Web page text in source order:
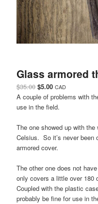
Glass armored
$35.00 Original
price
was:
$5.00Current
price
is:
CAD
A couple of problems with
use in the field.
The one showed up with
Celsius. So it’s never been
armored cover.
The other one does not
only covers a little over 180
Coupled with the plastic
probably be fine for use in